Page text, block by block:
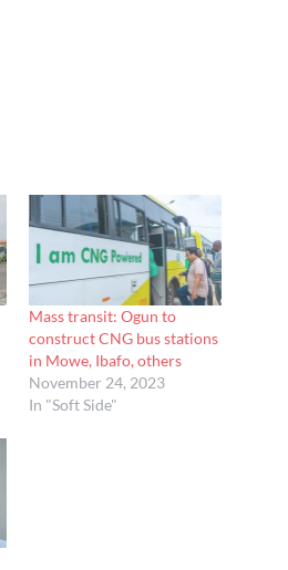
Mass transit: Ogun to
construct CNG bus stations
in Mowe, Ibafo, others
November 24, 2023
In "Soft Side"